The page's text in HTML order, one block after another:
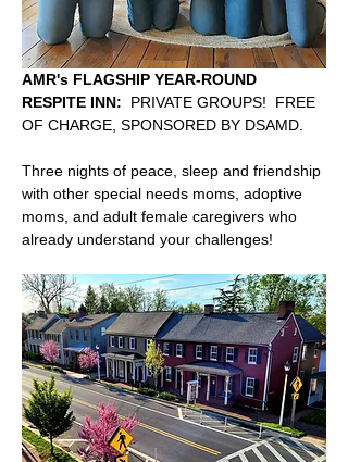
AMR's FLAGSHIP YEAR-ROUND
RESPITE INN:
  PRIVATE GROUPS!  FREE
OF CHARGE, SPONSORED BY DSAMD.
Three nights of peace, sleep and friendship
with other special needs moms, adoptive
moms, and adult female caregivers who
already understand your challenges!